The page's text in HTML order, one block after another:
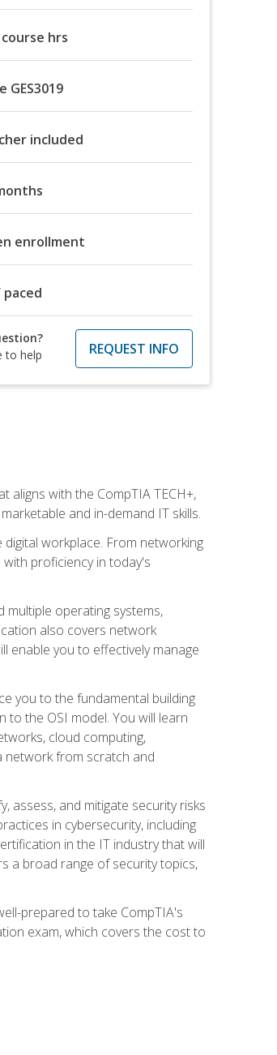
course hrs
GES3019
included
enrollment
paced
to help
REQUEST INFO
with the CompTIA TECH+,
and in-demand IT skills.
workplace. From networking
proficiency in today's
operating systems,
also covers network
enable you to effectively manage
you to the fundamental building
the OSI model. You will learn
cloud computing,
network from scratch and
assess, and mitigate security risks
in cybersecurity, including
in the IT industry that will
a broad range of security topics,
prepared to take CompTIA's
exam, which covers the cost to